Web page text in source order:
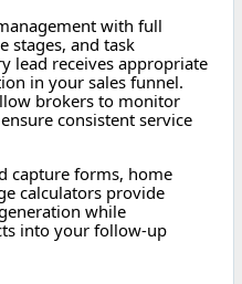
with full
stages, and task
lead receives appropriate
in your sales funnel.
brokers to monitor
consistent service
capture forms, home
calculators provide
while
into your follow-up